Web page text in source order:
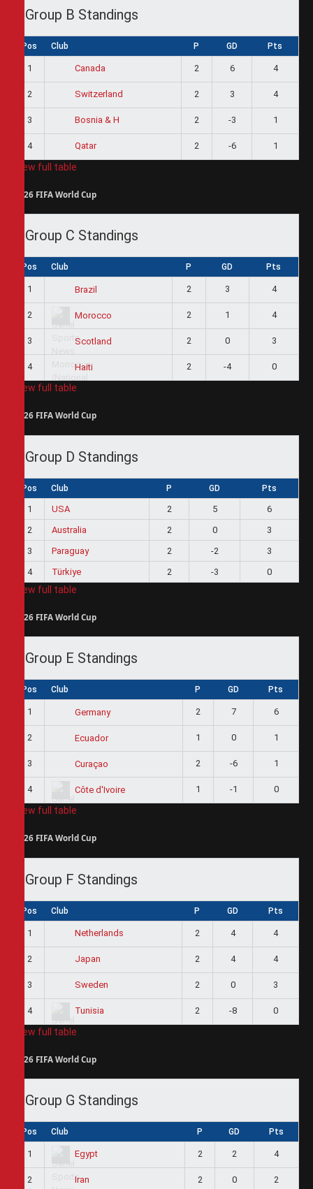
Group B Standings
Pos Club P GD Pts
1 Canada 2 6 4
2 Switzerland 2 3 4
3 Bosnia & H 2 -3 1
4 Qatar 2 -6 1
View full table
2026 FIFA World Cup
Group C Standings
Pos Club P GD Pts
1 Brazil 2 3 4
2 Morocco 2 1 4
3 Scotland 2 0 3
4 Haiti 2 -4 0
View full table
2026 FIFA World Cup
Group D Standings
Pos Club P GD Pts
1 USA 2 5
6
2
Australia 2 0
3
3
Paraguay 2 -2
3
4
Türkiye 2 -3 0
View full table
2026 FIFA World Cup
Group E Standings
Pos Club P GD Pts
1 Germany 2 7 6
2 Ecuador 1 0 1
3 Curaçao 2 -6 1
4 Côte d'Ivoire 1 -1 0
View full table
2026 FIFA World Cup
Group F Standings
Pos Club P GD Pts
1 Netherlands 2 4 4
2 Japan 2 4 4
3 Sweden 2 0 3
4 Tunisia 2 -8 0
View full table
2026 FIFA World Cup
Group G Standings
Pos Club P GD Pts
1 Egypt 2 2 4
2 Iran 2 0 2